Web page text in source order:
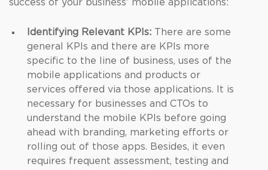
success of your business’ mobile applications:
Identifying Relevant KPIs: There are some
general KPIs and there are KPIs more
specific to the line of business, uses of the
mobile applications and products or
services offered via those applications. It is
necessary for businesses and CTOs to
understand the mobile KPIs before going
ahead with branding, marketing efforts or
rolling out of those apps. Besides, it even
requires frequent assessment, testing and